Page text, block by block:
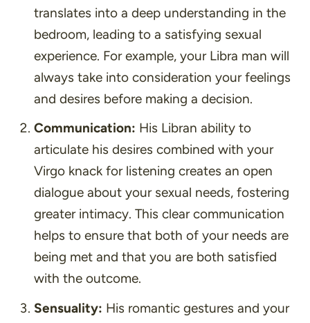
translates into a deep understanding in the
bedroom, leading to a satisfying sexual
experience. For example, your Libra man will
always take into consideration your feelings
and desires before making a decision.
Communication: His Libran ability to
articulate his desires combined with your
Virgo knack for listening creates an open
dialogue about your sexual needs, fostering
greater intimacy. This clear communication
helps to ensure that both of your needs are
being met and that you are both satisfied
with the outcome.
Sensuality: His romantic gestures and your